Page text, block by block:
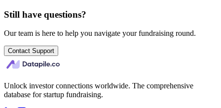
Still have questions?
Our team is here to help you navigate your fundraising round.
Contact Support
Unlock investor connections worldwide. The comprehensive
database for startup fundraising.